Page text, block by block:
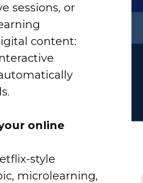
sessions, or
content:
online
style
microlearning,